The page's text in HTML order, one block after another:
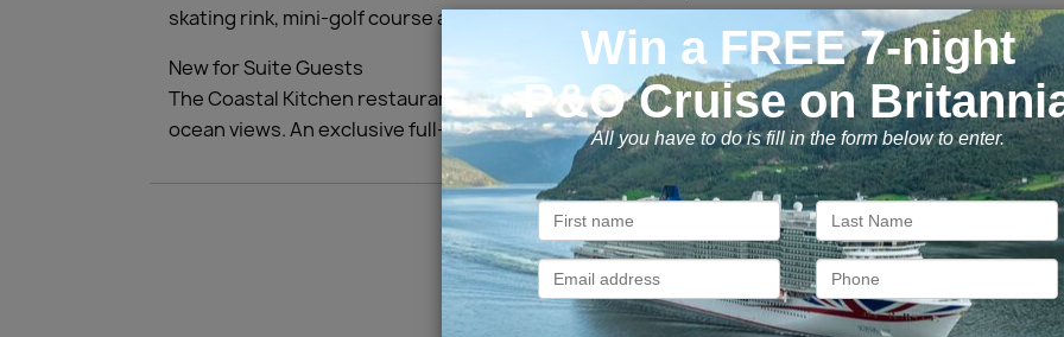
skating rink, mini-golf course and three multi-story waterslide’.
New for Suite Guests
The Coastal Kitchen restaurant offering fresh cuisine that fuses Mediterranean influences with
ocean views. An exclusive full-service Suite Sun Zone sun deck. New Royal Suites Class.
Cruise Ship Staterooms